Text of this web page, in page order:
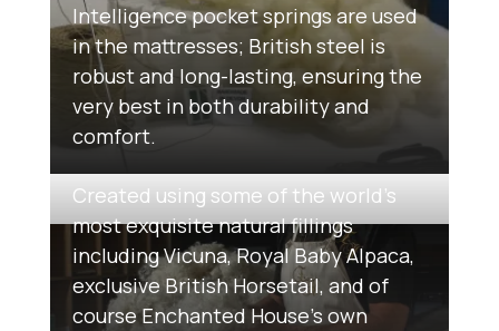
Intelligence pocket springs are used
in the mattresses; British steel is
robust and long-lasting, ensuring the
very best in both durability and
comfort.
Created using some of the world’s
most exquisite natural fillings
including Vicuna, Royal Baby Alpaca,
exclusive British Horsetail, and of
course Enchanted House’s own